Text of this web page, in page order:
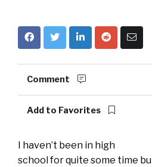
Comment
Add to Favorites
I haven’t been in high
school for quite some time